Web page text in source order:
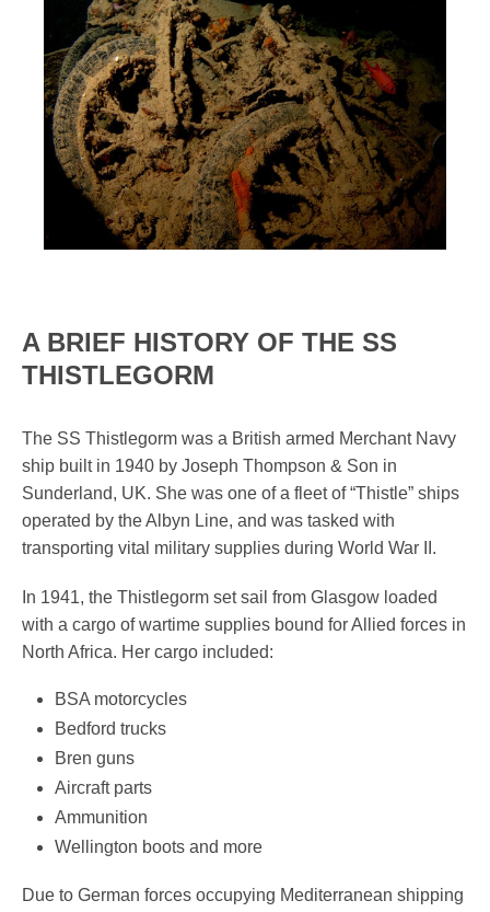
A BRIEF HISTORY OF THE SS
THISTLEGORM
The SS Thistlegorm was a British armed Merchant Navy
ship built in 1940 by Joseph Thompson & Son in
Sunderland, UK. She was one of a fleet of “Thistle” ships
operated by the Albyn Line, and was tasked with
transporting vital military supplies during World War II.
In 1941, the Thistlegorm set sail from Glasgow loaded
with a cargo of wartime supplies bound for Allied forces in
North Africa. Her cargo included:
BSA motorcycles
Bedford trucks
Bren guns
Aircraft parts
Ammunition
Wellington boots and more
Due to German forces occupying Mediterranean shipping